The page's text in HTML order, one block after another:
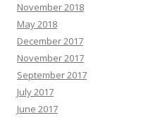
November 2018
May 2018
December 2017
November 2017
September 2017
July 2017
June 2017